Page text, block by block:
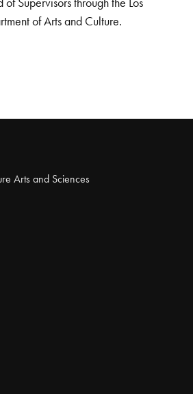
Supervisors through the Los
of Arts and Culture.
Arts and Sciences